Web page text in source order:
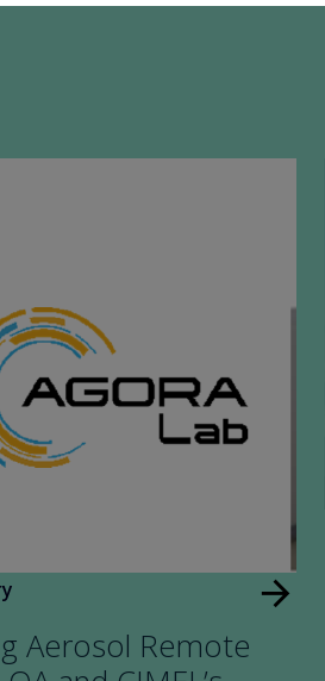
Aerosol Remote
arrow_forward